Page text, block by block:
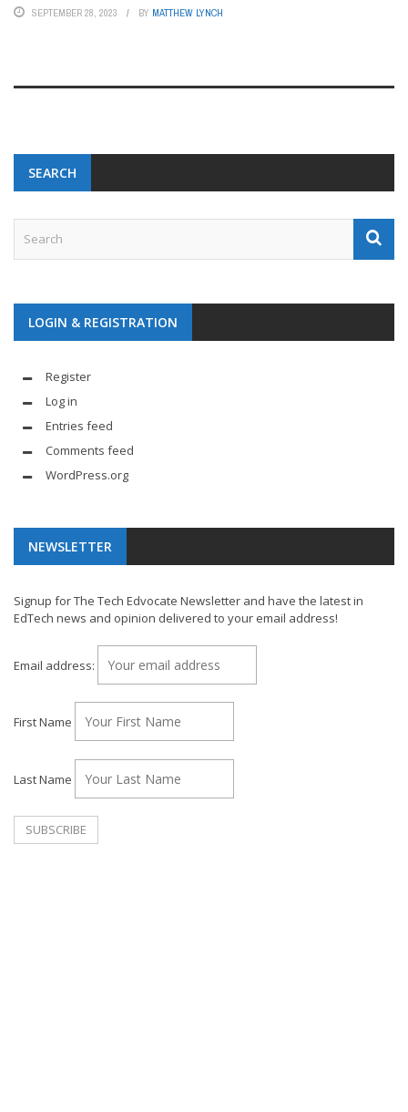
SEPTEMBER 28, 2023 BY MATTHEW LYNCH
SEARCH
LOGIN & REGISTRATION
Register
Log in
Entries feed
Comments feed
WordPress.org
NEWSLETTER
Signup for The Tech Edvocate Newsletter and have the latest in
EdTech news and opinion delivered to your email address!
Email address:
First Name
Last Name